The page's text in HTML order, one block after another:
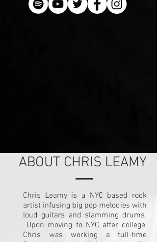
ABOUT CHRIS LEAMY
Chris Leamy is a NYC based rock
artist infusing big pop melodies with
loud guitars and slamming drums.
Upon moving to NYC after college,
Chris was working a full-time